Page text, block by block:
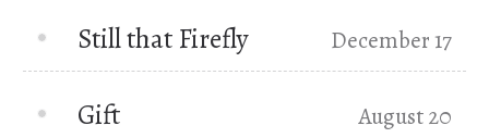
Still that Firefly December 17
Gift August 20